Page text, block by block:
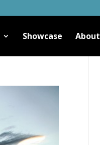
Showcase About